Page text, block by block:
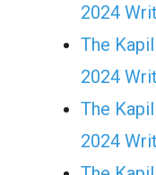
2024
The
2024
The
2024